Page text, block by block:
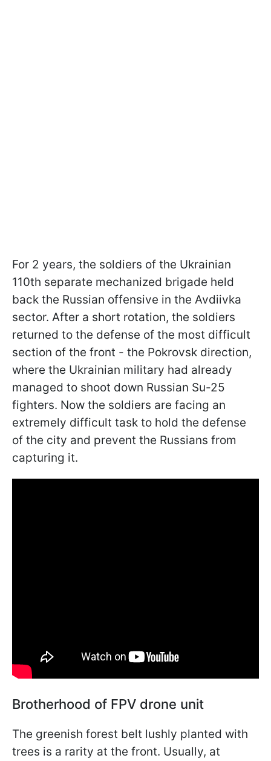
For 2 years, the soldiers of the Ukrainian
110th separate mechanized brigade held
back the Russian offensive in the Avdiivka
sector. After a short rotation, the soldiers
returned to the defense of the most difficult
section of the front - the Pokrovsk direction,
where the Ukrainian military had already
managed to shoot down Russian Su-25
fighters. Now the soldiers are facing an
extremely difficult task to hold the defense
of the city and prevent the Russians from
capturing it.
Brotherhood of FPV drone unit
The greenish forest belt lushly planted with
trees is a rarity at the front. Usually, at